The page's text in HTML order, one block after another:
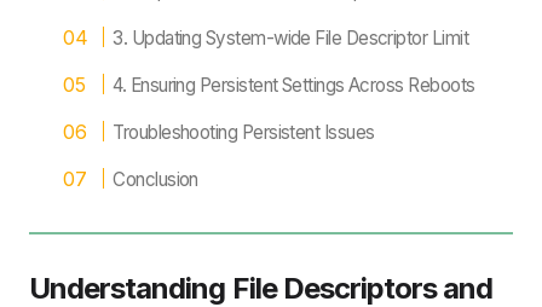
3. Updating System-wide File Descriptor Limit
4. Ensuring Persistent Settings Across Reboots
Troubleshooting Persistent Issues
Conclusion
Understanding File Descriptors and